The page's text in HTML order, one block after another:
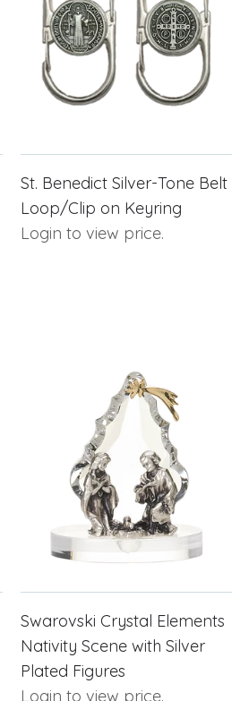
St. Benedict Silver-Tone Belt
Loop/Clip on Keyring
Login to view price.
Swarovski Crystal Elements
Nativity Scene with Silver
Plated Figures
Login to view price.